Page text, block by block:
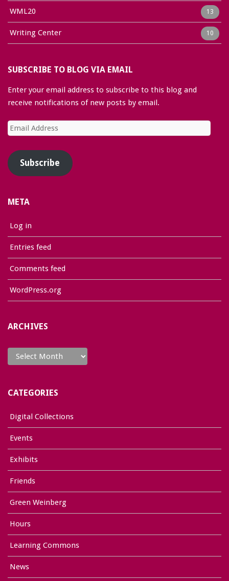
WML20 13
Writing Center 10
SUBSCRIBE TO BLOG VIA EMAIL
Enter your email address to subscribe to this blog and
receive notifications of new posts by email.
Email
Subscribe
META
Log in
Entries feed
Comments feed
WordPress.org
ARCHIVES
Archives
CATEGORIES
Digital Collections
Events
Exhibits
Friends
Green Weinberg
Hours
Learning Commons
News